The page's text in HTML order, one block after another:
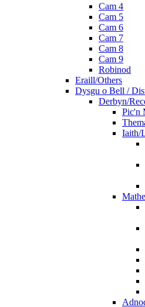
Cam 4
Cam 5
Cam 6
Cam 7
Cam 8
Cam 9
Robinod
Eraill/Others
Dysgu o Bell /
Derbyn/
Pic'n
Iaith/